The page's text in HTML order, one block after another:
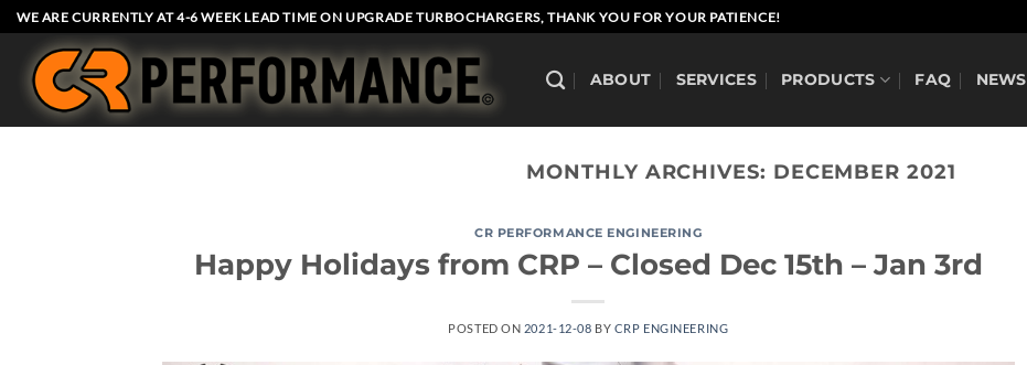
Skip
to
content
WE ARE CURRENTLY AT 4-6 WEEK LEAD TIME ON UPGRADE TURBOCHARGERS, THANK YOU FOR YOUR PATIENCE!
ABOUT SERVICES PRODUCTS FAQ NEWS
MONTHLY ARCHIVES: DECEMBER 2021
CR PERFORMANCE ENGINEERING
Happy Holidays from CRP – Closed Dec 15th – Jan 3rd
POSTED ON 2021-12-08 BY CRP ENGINEERING